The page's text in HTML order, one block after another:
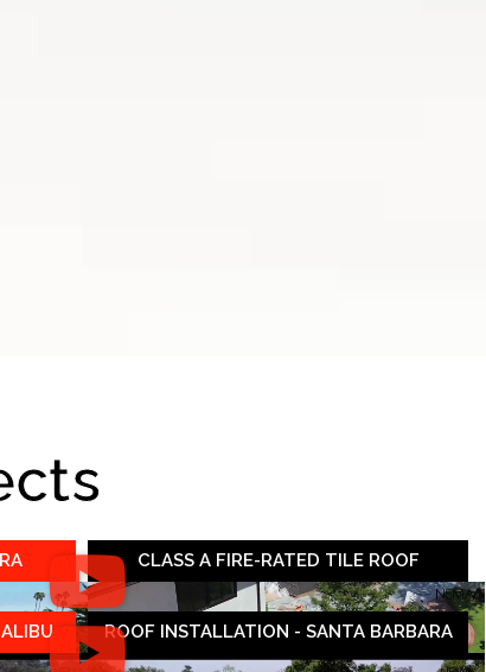
CLASS A FIRE-RATED TILE ROOF
ROOF INSTALLATION - SANTA BARBARA